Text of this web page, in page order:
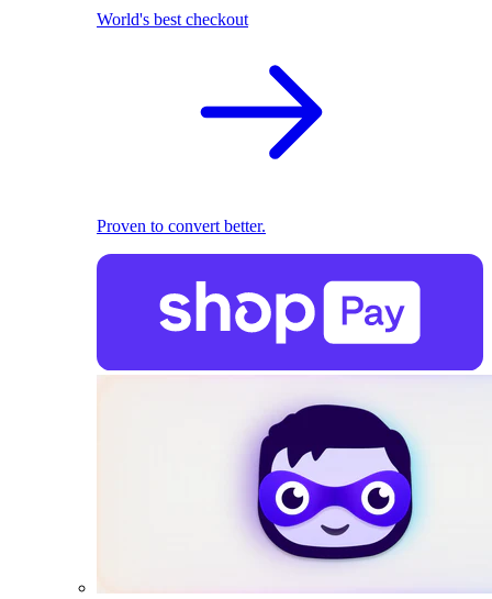
World's best checkout
Proven to convert better.